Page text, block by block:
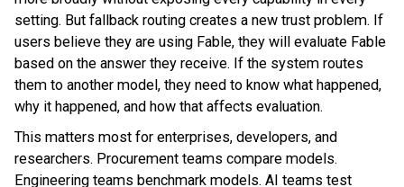
setting. But fallback routing creates a new trust problem. If
users believe they are using Fable, they will evaluate Fable
based on the answer they receive. If the system routes
them to another model, they need to know what happened,
why it happened, and how that affects evaluation.
This matters most for enterprises, developers, and
researchers. Procurement teams compare models.
Engineering teams benchmark models. AI teams test